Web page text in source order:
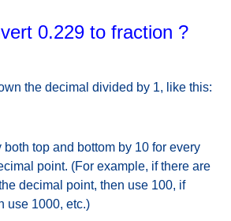
0.229 to fraction ?
the decimal divided by 1, like this:
both top and bottom by 10 for every
point. (For example, if there are
decimal point, then use 100, if
use 1000, etc.)